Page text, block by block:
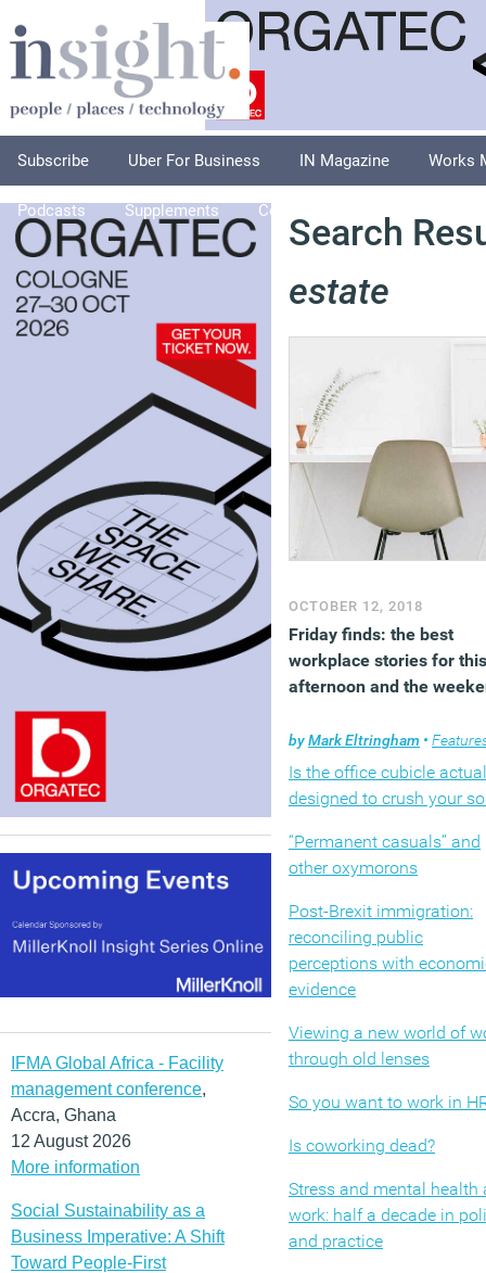
Subscribe Uber For Business IN Magazine Works
Podcasts Supplements Columnists
IFMA Global Africa - Facility
management conference,
Accra, Ghana
12 August 2026
More information
Social Sustainability as a
Business Imperative: A Shift
Toward People-First
Search
estate
OCTOBER 12, 2018
Friday finds: the best
workplace stories for this
afternoon and the
byMark Eltringham •
Is the office cubicle
designed to crush your
“Permanent casuals” and
other oxymorons
Post-Brexit immigration:
reconciling public
perceptions with
evidence
Viewing a new world of
through old lenses
So you want to work in
Is coworking dead?
Stress and mental health
work: half a decade in
and practice